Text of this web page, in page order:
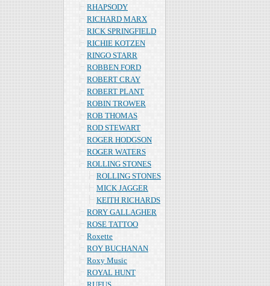
RHAPSODY
RICHARD MARX
RICK SPRINGFIELD
RICHIE KOTZEN
RINGO STARR
ROBBEN FORD
ROBERT CRAY
ROBERT PLANT
ROBIN TROWER
ROB THOMAS
ROD STEWART
ROGER HODGSON
ROGER WATERS
ROLLING STONES
ROLLING STONES
MICK JAGGER
KEITH RICHARDS
RORY GALLAGHER
ROSE TATTOO
Roxette
ROY BUCHANAN
Roxy Music
ROYAL HUNT
RUFUS